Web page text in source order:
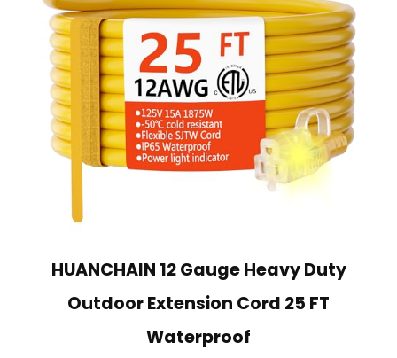
HUANCHAIN 12 Gauge Heavy Duty
Outdoor Extension Cord 25 FT
Waterproof